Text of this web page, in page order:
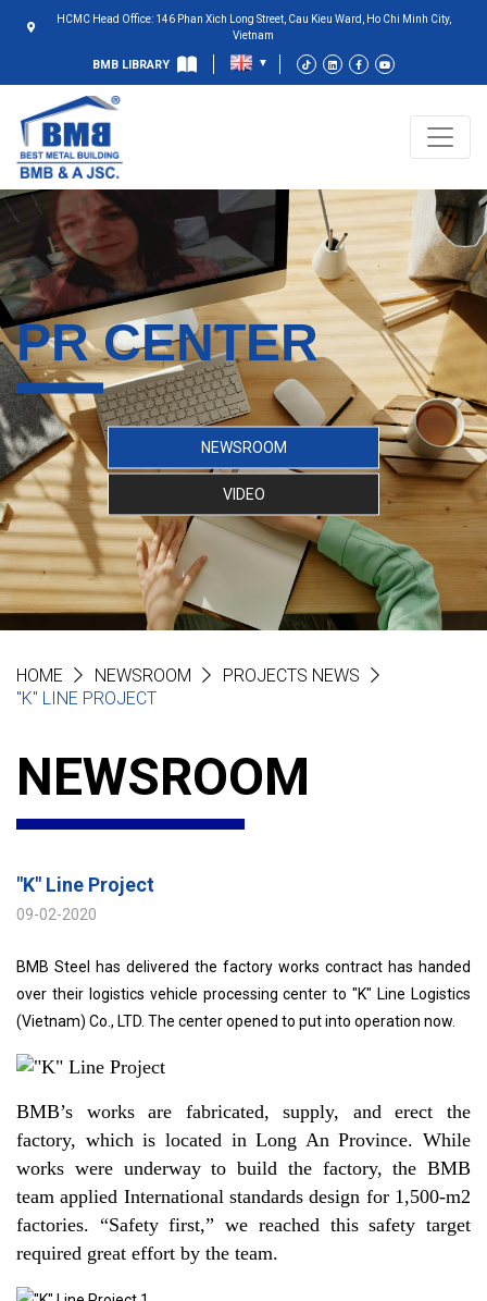
HCMC Head Office: 146 Phan Xich Long Street, Cau Kieu Ward, Ho Chi Minh City,
Vietnam
BMB LIBRARY
PR CENTER
NEWSROOM
VIDEO
HOME NEWSROOM
PROJECTS NEWS
"K" LINE PROJECT
NEWSROOM
"K" Line Project
09-02-2020
BMB Steel has delivered the factory works contract has handed
over their logistics vehicle processing center to "K" Line Logistics
(Vietnam) Co., LTD. The center opened to put into operation now.
BMB’s works are fabricated, supply, and erect the
factory, which is located in Long An Province. While
works were underway to build the factory, the BMB
team applied International standards design for 1,500-m2
factories. “Safety first,” we reached this safety target
required great effort by the team.